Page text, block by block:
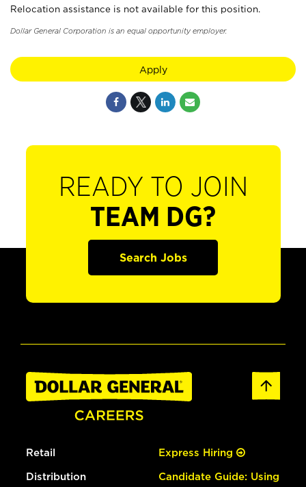
Relocation assistance is not available for this position.
Dollar General Corporation is an equal opportunity employer.
Apply
READY TO JOIN
TEAM DG?
Search Jobs
Retail
Distribution
Express Hiring
Candidate Guide: Using